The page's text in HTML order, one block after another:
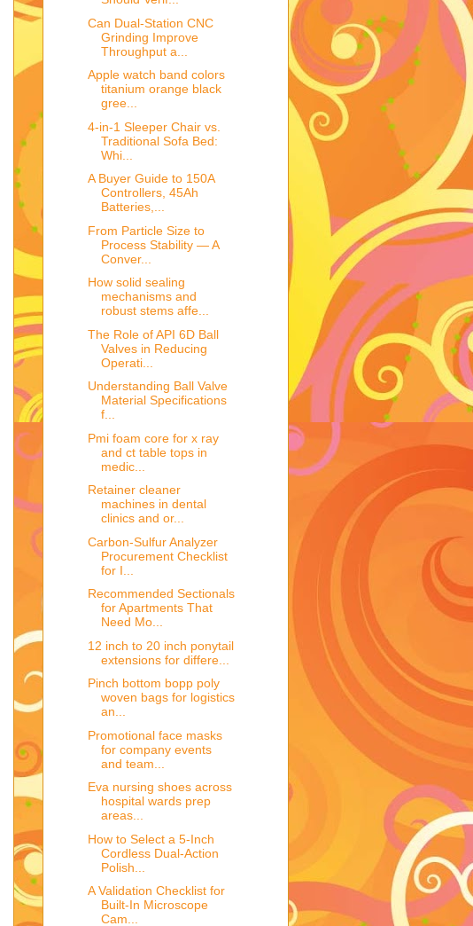
Can Dual-Station CNC
Grinding Improve
Throughput a...
Apple watch band colors
titanium orange black
gree...
4-in-1 Sleeper Chair vs.
Traditional Sofa Bed:
Whi...
A Buyer Guide to 150A
Controllers, 45Ah
Batteries,...
From Particle Size to
Process Stability — A
Conver...
How solid sealing
mechanisms and
robust stems affe...
The Role of API 6D Ball
Valves in Reducing
Operati...
Understanding Ball Valve
Material Specifications
f...
Pmi foam core for x ray
and ct table tops in
medic...
Retainer cleaner
machines in dental
clinics and or...
Carbon-Sulfur Analyzer
Procurement Checklist
for I...
Recommended Sectionals
for Apartments That
Need Mo...
12 inch to 20 inch ponytail
extensions for differe...
Pinch bottom bopp poly
woven bags for logistics
an...
Promotional face masks
for company events
and team...
Eva nursing shoes across
hospital wards prep
areas...
How to Select a 5-Inch
Cordless Dual-Action
Polish...
A Validation Checklist for
Built-In Microscope
Cam...